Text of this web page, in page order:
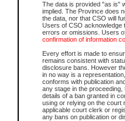
The data is provided "as is"
implied. The Province does
the data, nor that CSO will
Users of CSO acknowledge
errors or omissions. Users
confirmation of information
Every effort is made to
remains consistent with
disclosure bans. However
in no way is a
conforms with publication
any stage in the
details of a ban granted in
using or relying on the court
applicable court clerk or
any bans on publication or